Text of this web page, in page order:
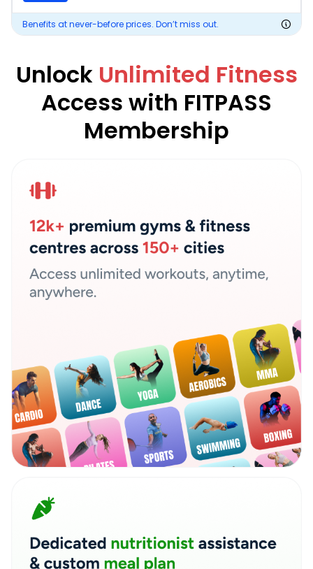
Benefits at never-before prices. Don’t miss out.
Unlock Unlimited Fitness
Access with FITPASS
Membership